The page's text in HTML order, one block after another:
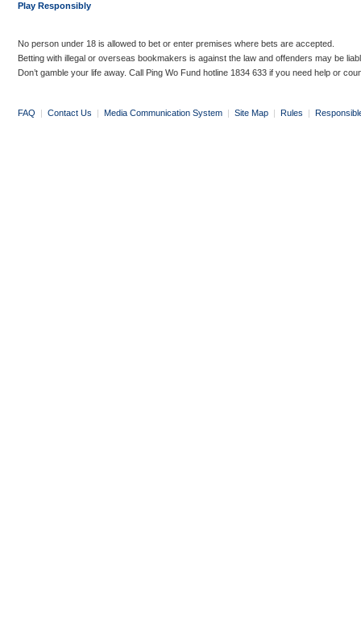
Play Responsibly
No person under 18 is allowed to bet or enter premises where bets are accepted.
Betting with illegal or overseas bookmakers is against the law and offenders may be
Don’t gamble your life away. Call Ping Wo Fund hotline 1834 633 if you need help or
FAQ | Contact Us | Media Communication System | Site Map | Rules |